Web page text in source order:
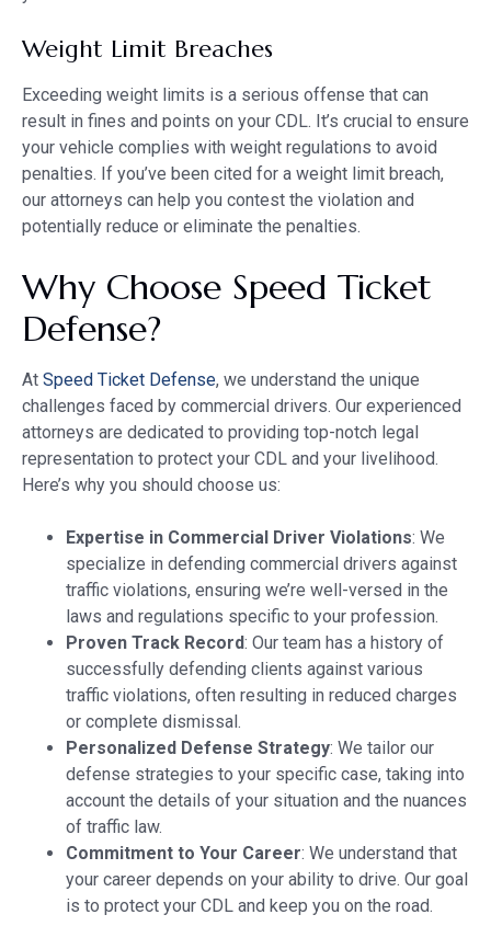
Weight Limit Breaches
Exceeding weight limits is a serious offense that can
result in fines and points on your CDL. It’s crucial to ensure
your vehicle complies with weight regulations to avoid
penalties. If you’ve been cited for a weight limit breach,
our attorneys can help you contest the violation and
potentially reduce or eliminate the penalties.
Why Choose Speed Ticket
Defense?
At Speed Ticket Defense, we understand the unique
challenges faced by commercial drivers. Our experienced
attorneys are dedicated to providing top-notch legal
representation to protect your CDL and your livelihood.
Here’s why you should choose us:
Expertise in Commercial Driver Violations: We
specialize in defending commercial drivers against
traffic violations, ensuring we’re well-versed in the
laws and regulations specific to your profession.
Proven Track Record: Our team has a history of
successfully defending clients against various
traffic violations, often resulting in reduced charges
or complete dismissal.
Personalized Defense Strategy: We tailor our
defense strategies to your specific case, taking into
account the details of your situation and the nuances
of traffic law.
Commitment to Your Career: We understand that
your career depends on your ability to drive. Our goal
is to protect your CDL and keep you on the road.